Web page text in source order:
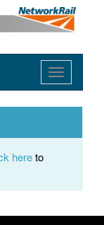
Toggle
navigation
hereto